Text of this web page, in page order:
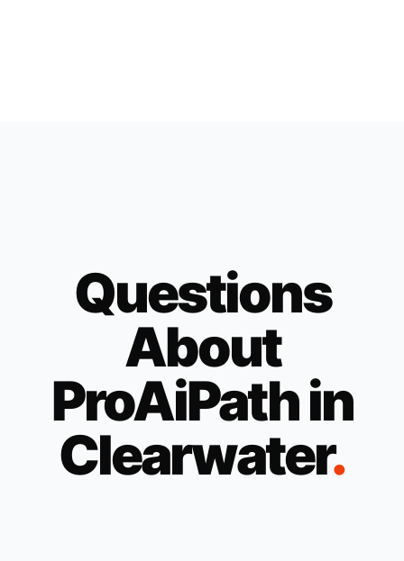
Questions
About
ProAiPath in
Clearwater.